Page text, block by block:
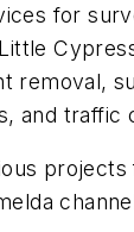
for
removal,
and traffic